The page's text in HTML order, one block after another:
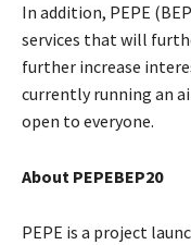
In addition, PEPE
services that will
further increase
currently running an
open to everyone.
About PEPEBEP20
PEPE is a project